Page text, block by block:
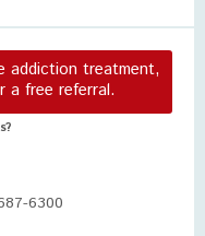
addiction treatment,
a free referral.
6300